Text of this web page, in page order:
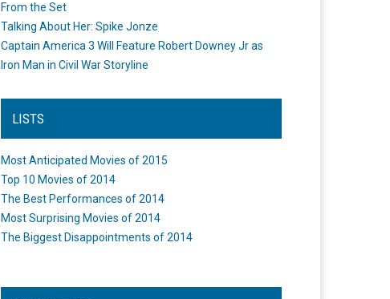
From the Set
Talking About Her: Spike Jonze
Captain America 3 Will Feature Robert Downey Jr as
Iron Man in Civil War Storyline
LISTS
Most Anticipated Movies of 2015
Top 10 Movies of 2014
The Best Performances of 2014
Most Surprising Movies of 2014
The Biggest Disappointments of 2014